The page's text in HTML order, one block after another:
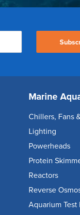
Marine
Chillers, Fans
Lighting
Powerheads
Protein
Reactors
Reverse
Aquarium Test